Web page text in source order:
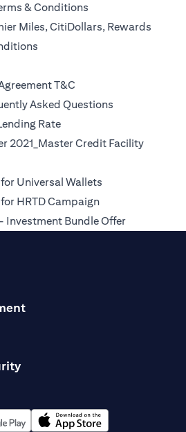
& Conditions
Miles, CitiDollars, Rewards
T&C
Asked Questions
Rate(opens in a new tab)
2021_Master Credit Facility
tab)
Universal Wallets
HRTD Campaign(opens in a new
Investment Bundle Offer(opens in a